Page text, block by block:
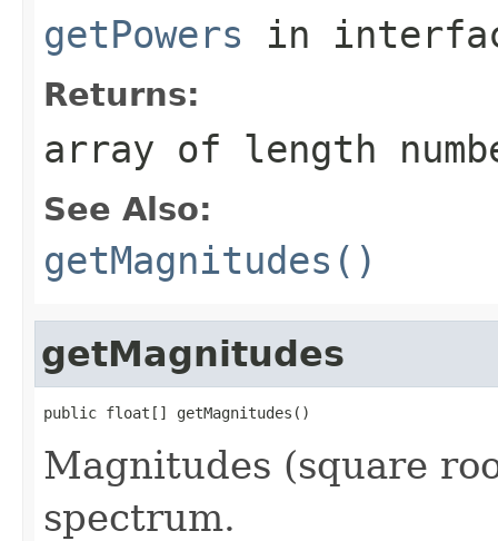
getPowers in
Returns:
array of length
See Also:
getMagnitudes()
getMagnitudes
public float[] getMagnitudes()
Magnitudes (square
spectrum.